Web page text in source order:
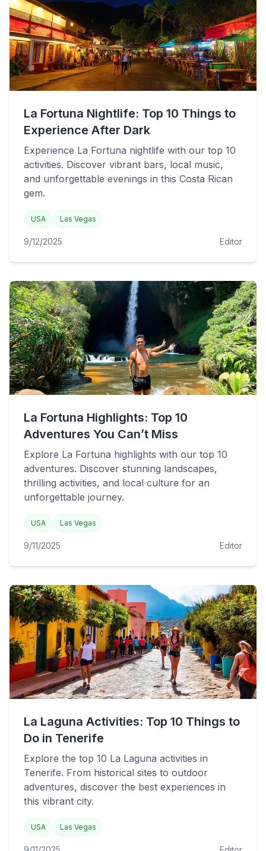
La Fortuna Nightlife: Top 10 Things to
Experience After Dark
Experience La Fortuna nightlife with our top 10
activities. Discover vibrant bars, local music,
and unforgettable evenings in this Costa Rican
gem.
USA Las Vegas
9/12/2025 Editor
La Fortuna Highlights: Top 10
Adventures You Can’t Miss
Explore La Fortuna highlights with our top 10
adventures. Discover stunning landscapes,
thrilling activities, and local culture for an
unforgettable journey.
USA Las Vegas
9/11/2025 Editor
La Laguna Activities: Top 10 Things to
Do in Tenerife
Explore the top 10 La Laguna activities in
Tenerife. From historical sites to outdoor
adventures, discover the best experiences in
this vibrant city.
USA Las Vegas